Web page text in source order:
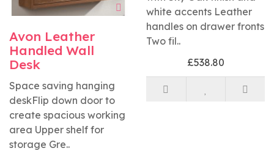
Avon Leather
Handled Wall
Desk
Space saving hanging
deskFlip down door to
create spacious working
area Upper shelf for
storage Gre..
white accents Leather
handles on drawer fronts
Two fil..
£538.80